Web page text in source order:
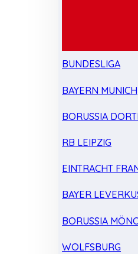
BUNDESLIGA
BAYERN MUNICH
BORUSSIA
RB LEIPZIG
EINTRACHT
BAYER
BORUSSIA
WOLFSBURG